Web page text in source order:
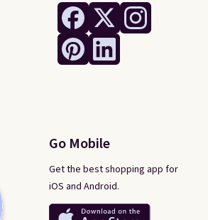
Go Mobile
Get the best shopping app for
iOS and Android.